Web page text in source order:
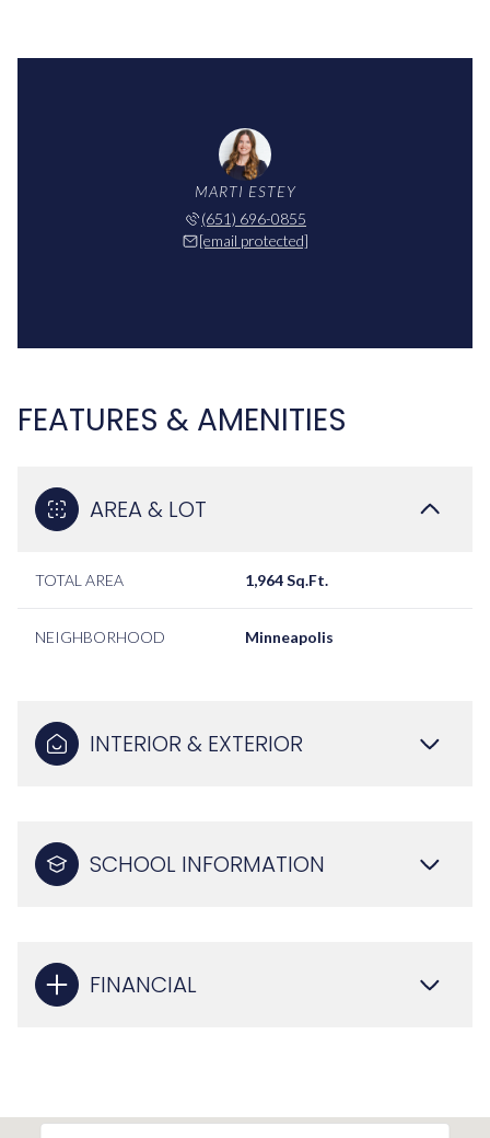
MARTI ESTEY
(651) 696-0855
[email protected]
FEATURES & AMENITIES
AREA & LOT
TOTAL AREA 1,964 Sq.Ft.
NEIGHBORHOOD Minneapolis
INTERIOR & EXTERIOR
SCHOOL INFORMATION
FINANCIAL